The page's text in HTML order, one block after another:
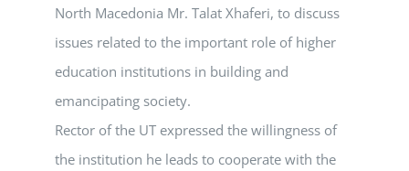
North Macedonia Mr. Talat Xhaferi, to discuss
issues related to the important role of higher
education institutions in building and
emancipating society.
Rector of the UT expressed the willingness of
the institution he leads to cooperate with the